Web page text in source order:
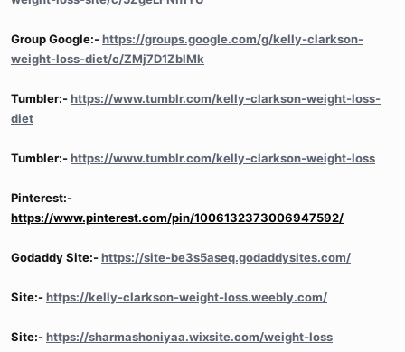
Group Google:-https://groups.google.com/g/kelly-clarkson-
weight-loss-diet/c/ZMj7D1ZblMk
Tumbler:-https://www.tumblr.com/kelly-clarkson-weight-loss-
diet
Tumbler:-https://www.tumblr.com/kelly-clarkson-weight-loss
Pinterest:-
https://www.pinterest.com/pin/1006132373006947592/
Godaddy Site:-https://site-be3s5aseq.godaddysites.com/
Site:-https://kelly-clarkson-weight-loss.weebly.com/
Site:-https://sharmashoniyaa.wixsite.com/weight-loss